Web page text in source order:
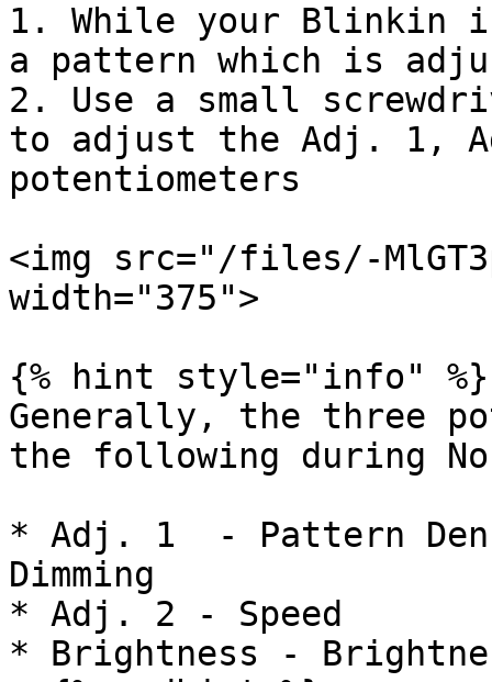
1. While your Blinkin
a pattern which is
2. Use a small
to adjust the Adj. 1,
potentiometers
<img src="/files/-
width="375">
{% hint style="info" %}
Generally, the three
the following during
* Adj. 1  - Pattern
Dimming
* Adj. 2 - Speed
* Brightness -